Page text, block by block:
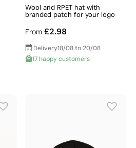
Wool and RPET hat with
branded patch for your logo
From £2.98
Delivery18/08 to 20/08
17 happy customers